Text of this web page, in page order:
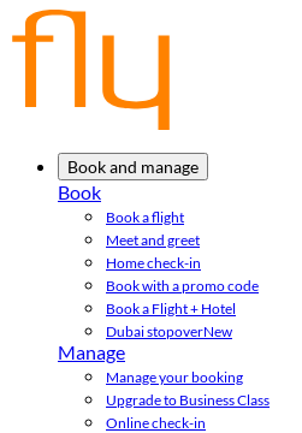
Book and manage
Book
Book a flight
Meet and greet
Home check-in
Book with a promo code
Book a Flight + Hotel
Dubai stopoverNew
Manage
Manage your booking
Upgrade to Business Class
Online check-in